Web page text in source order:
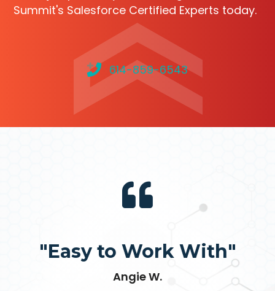
Summit's Salesforce Certified Experts today.
614-859-6543
"Easy to Work With"
Angie W.